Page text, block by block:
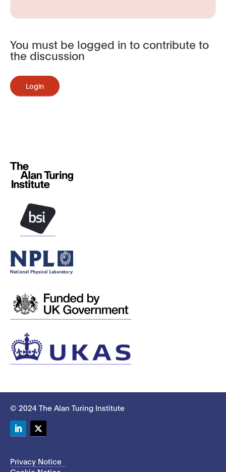
You must be logged in to contribute to
the discussion
Login
© 2024 The Alan Turing Institute
Privacy Notice